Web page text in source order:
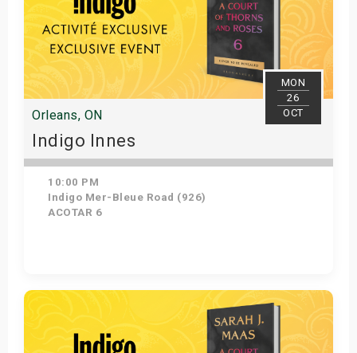
MON
26
OCT
Orleans, ON
Indigo Innes
10:00 PM
Indigo Mer-Bleue Road (926)
ACOTAR 6
Get Tickets